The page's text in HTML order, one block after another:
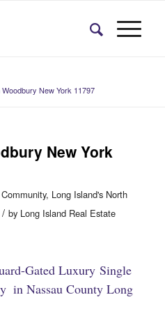
New York 11797
New York
, Long Island's North
/ by Long Island Real Estate
Gated Luxury Single
in Nassau County Long